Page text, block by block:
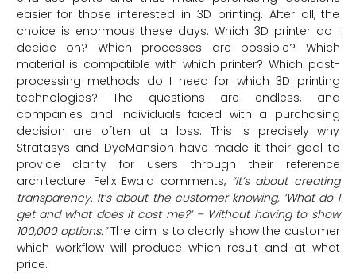
easier for those interested in 3D printing. After all, the
choice is enormous these days: Which 3D printer do I
decide on? Which processes are possible? Which
material is compatible with which printer? Which post-
processing methods do I need for which 3D printing
technologies? The questions are endless, and
companies and individuals faced with a purchasing
decision are often at a loss. This is precisely why
Stratasys and DyeMansion have made it their goal to
provide clarity for users through their reference
architecture. Felix Ewald comments, “It’s about creating
transparency. It’s about the customer knowing, ‘What do I
get and what does it cost me?’ – Without having to show
100,000 options.”The aim is to clearly show the customer
which workflow will produce which result and at what
price.